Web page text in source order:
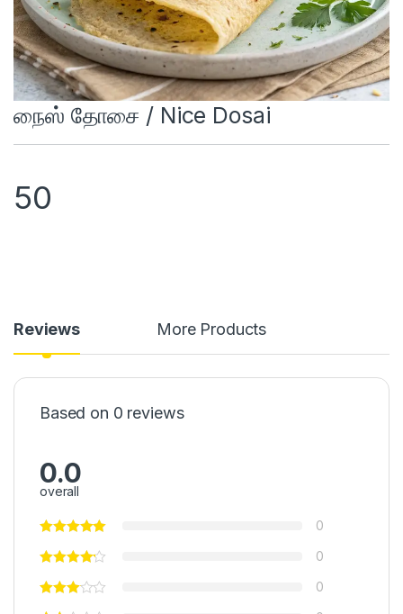
நைஸ் தோசை / Nice Dosai
50
Reviews More Products
Based on 0 reviews
0.0
overall
0
0
0